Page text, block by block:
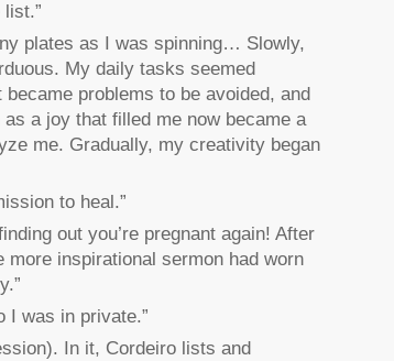
plates as I was spinning… Slowly,
My daily tasks seemed
problems to be avoided, and
a joy that filled me now became a
me. Gradually, my creativity began
to heal.”
out you’re pregnant again! After
inspirational sermon had worn
I was in private.”
In it, Cordeiro lists and